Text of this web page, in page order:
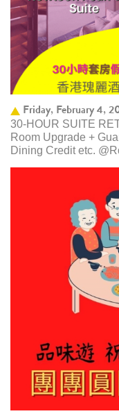
Friday, February 4,
30-HOUR SUITE
Room Upgrade +
Dining Credit etc.